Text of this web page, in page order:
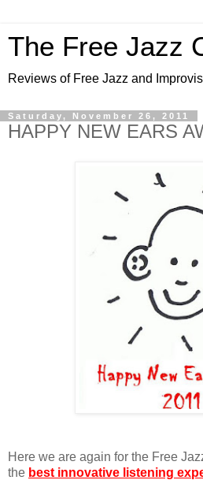
The Free Jazz
Reviews of Free Jazz and
Saturday, November 26, 2011
HAPPY NEW EARS
Here we are again for the Free
the best innovative listening